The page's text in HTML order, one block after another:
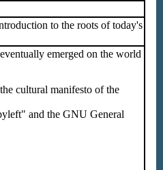
to the roots of today's
emerged on the world
cultural manifesto of the
and the GNU General